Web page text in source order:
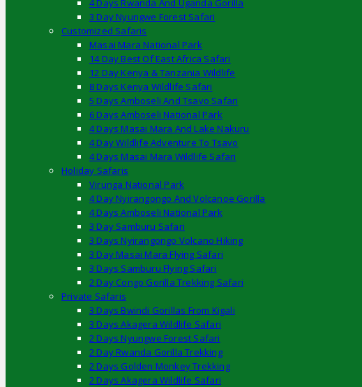
4 Days Rwanda And Uganda Gorilla
3 Day Nyungwe Forest Safari
Customized Safaris
Masai Mara National Park
14 Day Best Of East Africa Safari
12 Day Kenya & Tanzania Wildlife
8 Days Kenya Wildlife Safari
5 Days Amboseli And Tsavo Safari
6 Days Amboseli National Park
4 Days Masai Mara And Lake Nakuru
4 Day Wildlife Adventure To Tsavo
4 Days Masai Mara Wildlife Safari
Holiday Safaris
Virunga National Park
4 Day Nyirangongo And Volcanoe Gorilla
4 Days Amboseli National Park
3 Day Samburu Safari
3 Days Nyirangongo Volcano Hiking
3 Day Masai Mara Flying Safari
3 Days Samburu Flying Safari
2 Day Congo Gorilla Trekking Safari
Private Safaris
3 Days Bwindi Gorillas From Kigali
3 Days Akagera Wildlife Safari
2 Days Nyungwe Forest Safari
2 Day Rwanda Gorilla Trekking
2 Days Golden Monkey Trekking
2 Days Akagera Wildlife Safari